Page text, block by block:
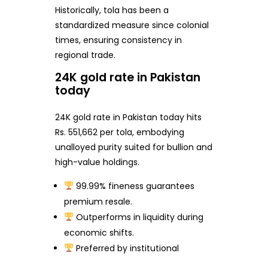
Historically, tola has been a
standardized measure since colonial
times, ensuring consistency in
regional trade.
24K gold rate in Pakistan
today
24K gold rate in Pakistan today hits
Rs. 551,662 per tola, embodying
unalloyed purity suited for bullion and
high-value holdings.
99.99% fineness guarantees
premium resale.
Outperforms in liquidity during
economic shifts.
Preferred by institutional